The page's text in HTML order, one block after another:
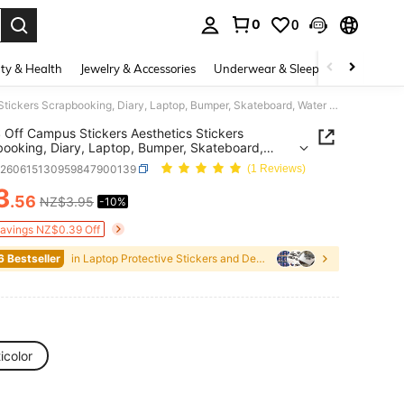
0 0
& Health Jewelry & Accessories Underwear & Sleepwear
52PCS Off Campus Stickers Aesthetics Stickers Scrapbooking, Diary, Laptop, Bumper, Skateboard, Water Bottle, Computer, Phone Greeting Cards, Photo Albums, Furniture, Stickers
Off Campus Stickers Aesthetics Stickers
Diary, Laptop, Bumper, Skateboard,
Computer, Phone Greeting Cards, Photo
Furniture, Stickers
(1 Reviews)
AND AVAILABILITY
.56 NZ$3.95 -10%
NZ$0.39 Off
Bestseller in Laptop Protective Stickers and Decals